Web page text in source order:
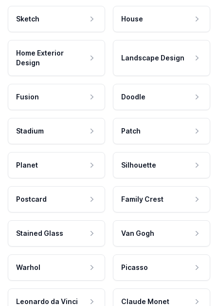
Sketch House
Home Exterior
Design
Landscape Design
Fusion Doodle
Stadium Patch
Planet Silhouette
Postcard Family Crest
Stained Glass Van Gogh
Warhol Picasso
Leonardo da Vinci Claude Monet